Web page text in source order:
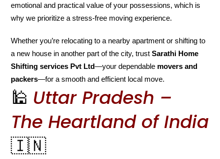
emotional and practical value of your possessions, which is
why we prioritize a stress-free moving experience.
Whether you’re relocating to a nearby apartment or shifting to
a new house in another part of the city, trustSarathi Home
Shifting services Pvt Ltd—your dependable movers and
packers—for a smooth and efficient local move.
🕌 Uttar Pradesh –
The Heartland of India
🇮🇳